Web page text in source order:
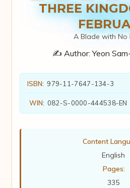
THREE
A Blade with No
✍️ Author: Yeon
ISBN: 979-11-7647-134-3
WIN: 082-S-0000-444538-EN
Content
English
Pages:
335